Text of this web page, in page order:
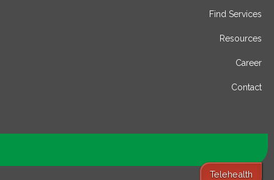
Telehealth
Find Services
Resources
Career
Contact